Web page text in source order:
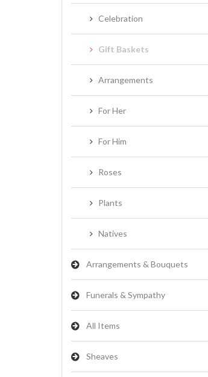
Celebration
Gift Baskets
Arrangements
For Her
For Him
Roses
Plants
Natives
Arrangements & Bouquets
Funerals & Sympathy
All Items
Sheaves